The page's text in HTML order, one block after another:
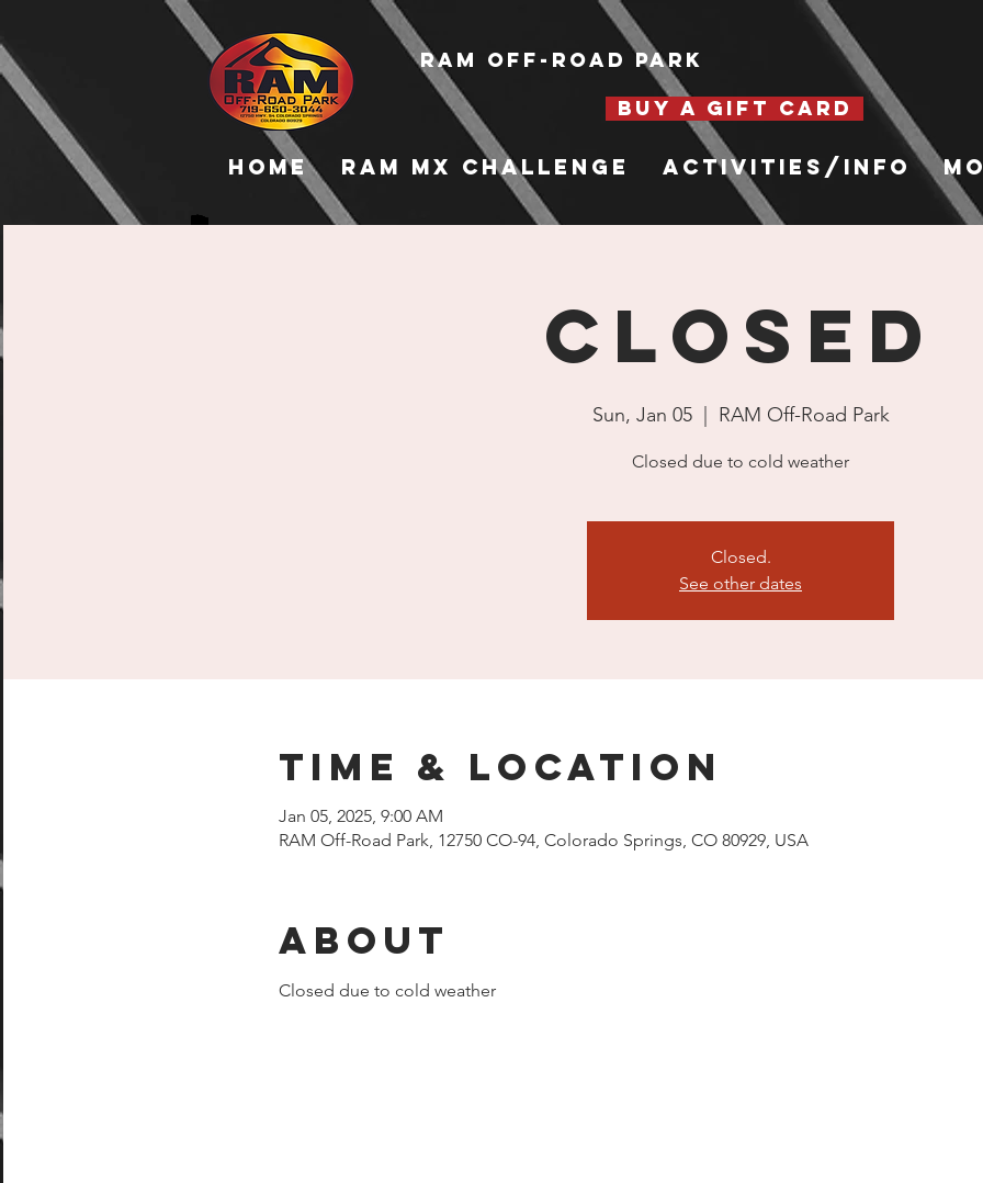
Home RAM MX Challenge Activities/Info
RAM Off-Road Park
CLOSED
Sun, Jan 05
  |
RAM Off-Road Park
Closed due to cold weather
Closed.
See other dates
Time & Location
Jan 05, 2025, 9:00 AM
RAM Off-Road Park, 12750 CO-94, Colorado Springs, CO 80929, USA
About
Closed due to cold weather
BUY A GIFT CARD